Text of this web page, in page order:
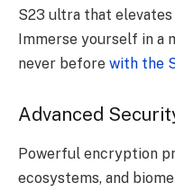
S23 ultra that
Immerse yourself in a
never before with the
Advanced
Powerful encryption
ecosystems, and